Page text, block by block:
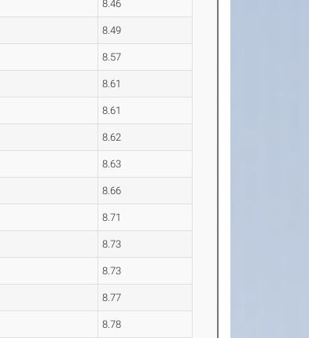
8.46
8.49
8.57
8.61
8.61
8.62
8.63
8.66
8.71
8.73
8.73
8.77
8.78